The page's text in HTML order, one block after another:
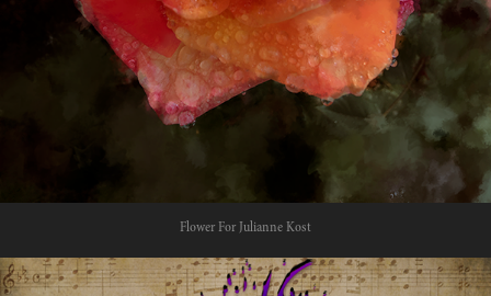
Flower For Julianne Kost